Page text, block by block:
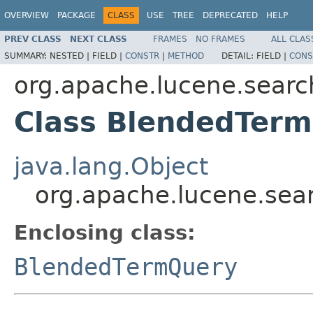
OVERVIEW PACKAGE CLASS USE TREE DEPRECATED HELP
PREV CLASS NEXT CLASS FRAMES NO FRAMES
ALL
SUMMARY: NESTED | FIELD | CONSTR | METHOD DETAIL: FIELD |
Class
java.lang.Object
Enclosing class:
BlendedTermQuery